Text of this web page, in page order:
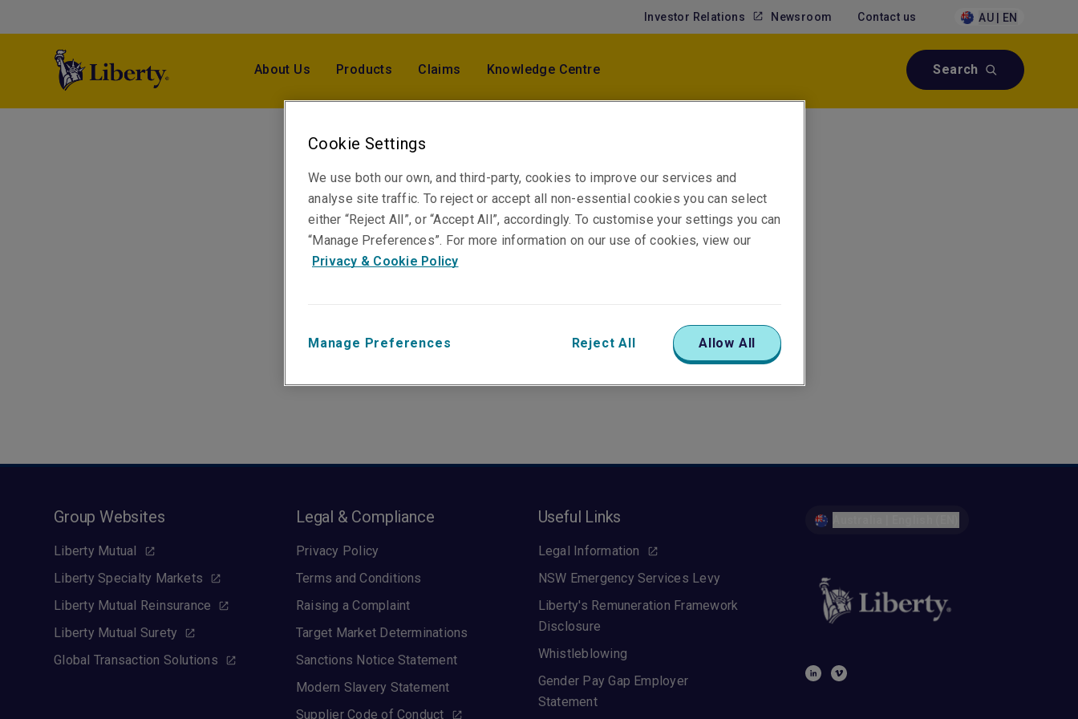
Contact us
Investor Relations Newsroom AU | EN
About Us Products Claims Knowledge Centre Search
Chief Specialty Lines Officer, Specialty Lines
Underwriting
Kuala Lumpur
Group Websites
Liberty Mutual
Liberty Specialty Markets
Liberty Mutual Reinsurance
Liberty Mutual Surety
Global Transaction Solutions
Legal & Compliance
Privacy Policy
Terms and Conditions
Raising a Complaint
Target Market Determinations
Sanctions Notice Statement
Modern Slavery Statement
Supplier Code of Conduct
Useful Links
Legal Information
NSW Emergency Services Levy
Liberty's Remuneration Framework
Disclosure
Whistleblowing
Gender Pay Gap Employer
Statement
Cookie Settings
We use both our own, and third-party, cookies to improve our services and
analyse site traffic. To reject or accept all non-essential cookies you can select
either “Reject All”, or “Accept All”, accordingly. To customise your settings you can
“Manage Preferences”. For more information on our use of cookies, view our
Privacy & Cookie Policy
Manage Preferences Reject All Allow All